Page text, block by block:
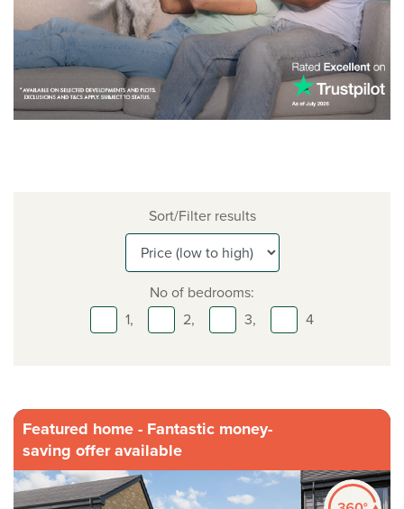
Sort/Filter results
No of bedrooms:
1,
2, 3, 4
Featured home - Fantastic money-
saving offer available